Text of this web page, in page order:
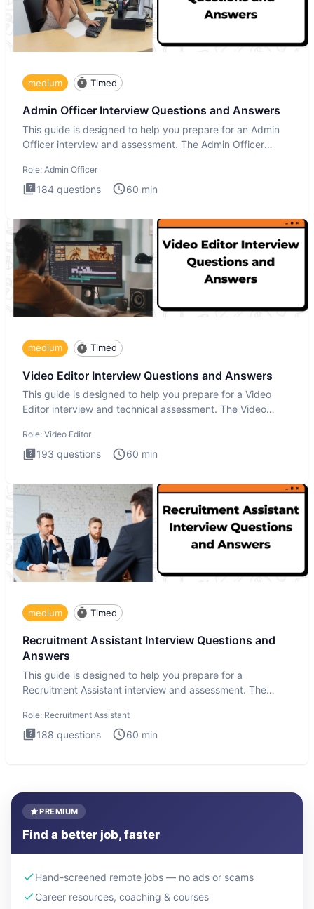
medium Timed
Admin Officer Interview Questions and Answers
This guide is designed to help you prepare for an Admin
Officer interview and assessment. The Admin Officer
Role: Admin Officer
184 questions 60 min
medium Timed
Video Editor Interview Questions and Answers
This guide is designed to help you prepare for a Video
Editor interview and technical assessment. The Video
Role: Video Editor
193 questions 60 min
medium Timed
Recruitment Assistant Interview Questions and
Answers
This guide is designed to help you prepare for a
Recruitment Assistant interview and assessment. The
Role: Recruitment Assistant
188 questions 60 min
PREMIUM
Find a better job, faster
Hand-screened remote jobs — no ads or scams
Career resources, coaching & courses